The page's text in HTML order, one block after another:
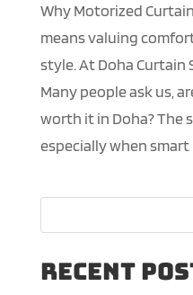
Why Motorized
means valuing
style. At Doha Curtain
Many people ask us,
worth it in Doha? The
especially when
Recent